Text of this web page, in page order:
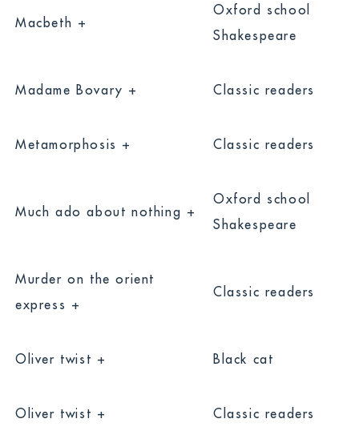
Macbeth +
Oxford school
Shakespeare
Madame Bovary + Classic readers
Metamorphosis + Classic readers
Much ado about nothing +
Oxford school
Shakespeare
Murder on the orient
express +
Classic readers
Oliver twist + Black cat
Oliver twist + Classic readers